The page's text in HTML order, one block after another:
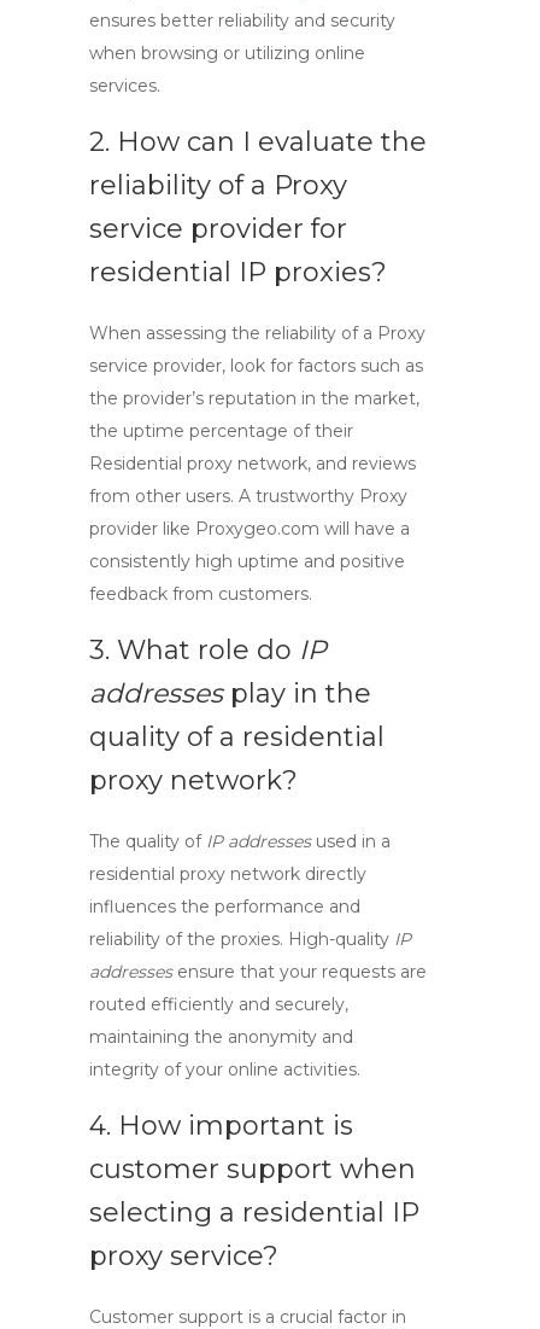
ensures better reliability and security
when browsing or utilizing online
services.
2. How can I evaluate the
reliability of a Proxy
service provider for
residential IP proxies?
When assessing the reliability of a Proxy
service provider, look for factors such as
the provider’s reputation in the market,
the uptime percentage of their
Residential proxy network, and reviews
from other users. A trustworthy Proxy
provider like Proxygeo.com will have a
consistently high uptime and positive
feedback from customers.
3. What role do IP
addressesplay in the
quality of a residential
proxy network?
The quality of IP addressesused in a
residential proxy network directly
influences the performance and
reliability of the proxies. High-quality IP
addressesensure that your requests are
routed efficiently and securely,
maintaining the anonymity and
integrity of your online activities.
4. How important is
customer support when
selecting a residential IP
proxy service?
Customer support is a crucial factor in